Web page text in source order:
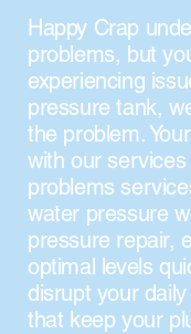
Happy Crap
problems, but
experiencing
pressure tank,
the problem.
with our
problems
water pressure
pressure repair,
optimal levels
disrupt your
that keep your